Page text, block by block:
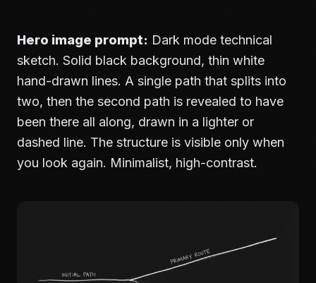
Hero image prompt: Dark mode technical
sketch. Solid black background, thin white
hand-drawn lines. A single path that splits into
two, then the second path is revealed to have
been there all along, drawn in a lighter or
dashed line. The structure is visible only when
you look again. Minimalist, high-contrast.